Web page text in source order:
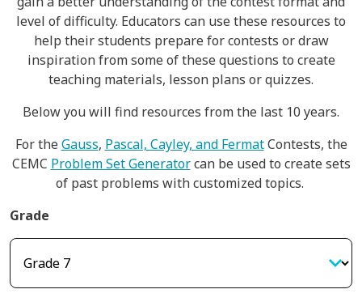
level of difficulty. Educators can use these resources to
help their students prepare for contests or draw
inspiration from some of these questions to create
teaching materials, lesson plans or quizzes.
Below you will find resources from the last 10 years.
For theGauss, Pascal, Cayley, and FermatContests, the
CEMC Problem Set Generatorcan be used to create sets
of past problems with customized topics.
Grade